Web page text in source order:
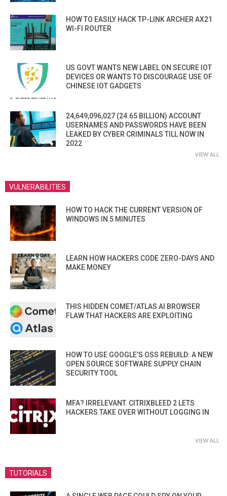
HOW TO EASILY HACK TP-LINK ARCHER AX21
WI-FI ROUTER
US GOVT WANTS NEW LABEL ON SECURE IOT
DEVICES OR WANTS TO DISCOURAGE USE OF
CHINESE IOT GADGETS
24,649,096,027 (24.65 BILLION) ACCOUNT
USERNAMES AND PASSWORDS HAVE BEEN
LEAKED BY CYBER CRIMINALS TILL NOW IN
2022
VIEW ALL
VULNERABILITIES
HOW TO HACK THE CURRENT VERSION OF
WINDOWS IN 5 MINUTES
LEARN HOW HACKERS CODE ZERO-DAYS AND
MAKE MONEY
THIS HIDDEN COMET/ATLAS AI BROWSER
FLAW THAT HACKERS ARE EXPLOITING
HOW TO USE GOOGLE’S OSS REBUILD: A NEW
OPEN SOURCE SOFTWARE SUPPLY CHAIN
SECURITY TOOL
MFA? IRRELEVANT. CITRIXBLEED 2 LETS
HACKERS TAKE OVER WITHOUT LOGGING IN
VIEW ALL
TUTORIALS